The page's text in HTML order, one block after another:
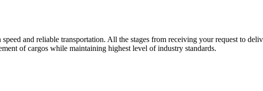
and reliable transportation. All the stages from receiving your request to
of cargos while maintaining highest level of industry standards.